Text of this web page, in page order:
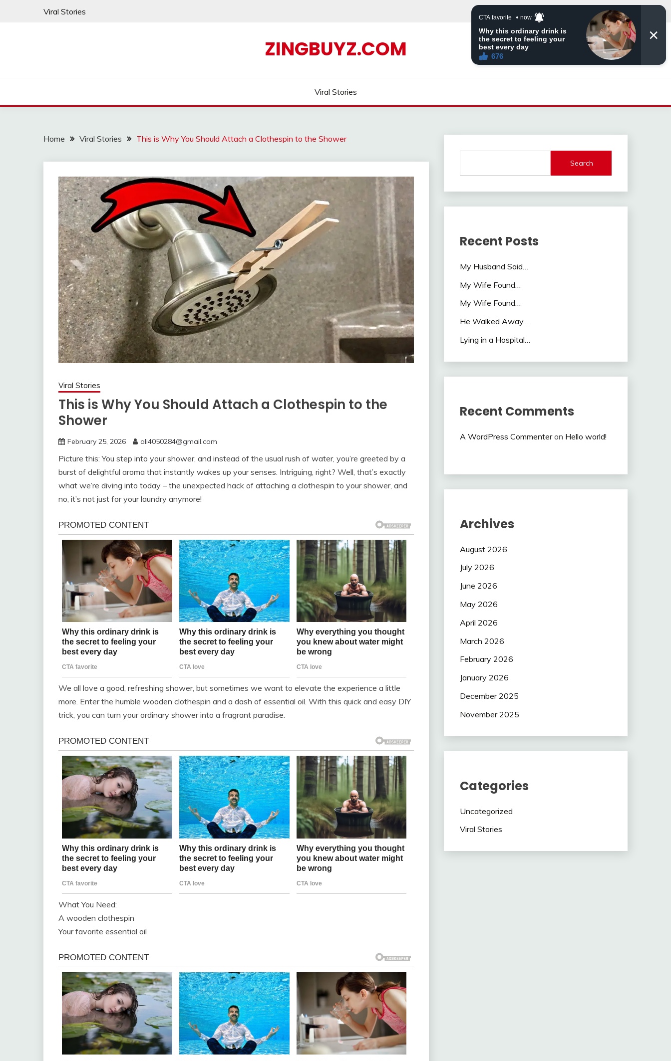
Viral Stories
ZINGBUYZ.COM
Viral Stories
Home Viral Stories This is Why You Should Attach a Clothespin to the Shower
Viral Stories
This is Why You Should Attach a Clothespin to the
Shower
February 25, 2026 ali4050284@gmail.com
Picture this: You step into your shower, and instead of the usual rush of water, you’re greeted by a
burst of delightful aroma that instantly wakes up your senses. Intriguing, right? Well, that’s exactly
what we’re diving into today – the unexpected hack of attaching a clothespin to your shower, and
no, it’s not just for your laundry anymore!
We all love a good, refreshing shower, but sometimes we want to elevate the experience a little
more. Enter the humble wooden clothespin and a dash of essential oil. With this quick and easy DIY
trick, you can turn your ordinary shower into a fragrant paradise.
What You Need:
A wooden clothespin
Your favorite essential oil
Search
Recent Posts
My Husband Said…
My Wife Found…
My Wife Found…
He Walked Away…
Lying in a Hospital…
Recent Comments
A WordPress Commenteron Hello world!
Archives
August 2026
July 2026
June 2026
May 2026
April 2026
March 2026
February 2026
January 2026
December 2025
November 2025
Categories
Uncategorized
Viral Stories